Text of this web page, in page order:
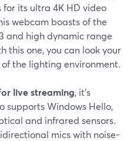
for its ultra 4K HD video
webcam boasts of the
and high dynamic range
this one, you can look your
the lighting environment.
live streaming, it's
supports Windows Hello,
and infrared sensors.
mics with noise-